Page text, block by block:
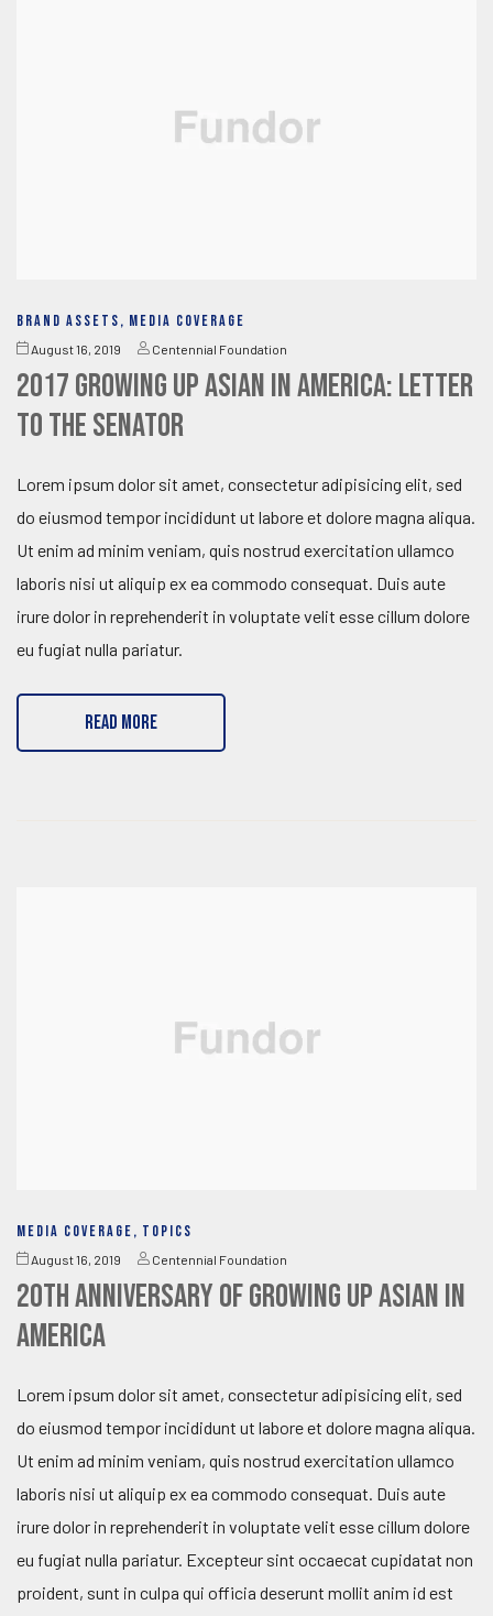
BRAND ASSETS, MEDIA COVERAGE
August 16, 2019 Centennial Foundation
2017 Growing Up Asian in America: Letter
to the Senator
Lorem ipsum dolor sit amet, consectetur adipisicing elit, sed
do eiusmod tempor incididunt ut labore et dolore magna aliqua.
Ut enim ad minim veniam, quis nostrud exercitation ullamco
laboris nisi ut aliquip ex ea commodo consequat. Duis aute
irure dolor in reprehenderit in voluptate velit esse cillum dolore
eu fugiat nulla pariatur.
READ MORE
MEDIA COVERAGE, TOPICS
August 16, 2019 Centennial Foundation
20th Anniversary of Growing Up Asian in
America
Lorem ipsum dolor sit amet, consectetur adipisicing elit, sed
do eiusmod tempor incididunt ut labore et dolore magna aliqua.
Ut enim ad minim veniam, quis nostrud exercitation ullamco
laboris nisi ut aliquip ex ea commodo consequat. Duis aute
irure dolor in reprehenderit in voluptate velit esse cillum dolore
eu fugiat nulla pariatur. Excepteur sint occaecat cupidatat non
proident, sunt in culpa qui officia deserunt mollit anim id est